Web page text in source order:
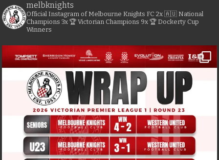
melbknights
Official Instagram of Melbourne Knights FC 2x 🇦🇺 National
Champions 3x 🏆 Victorian Champions 9x 🏆 Dockerty Cup
Winners